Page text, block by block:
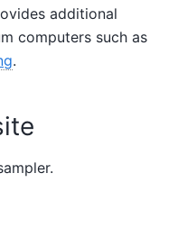
additional
computers such as
.